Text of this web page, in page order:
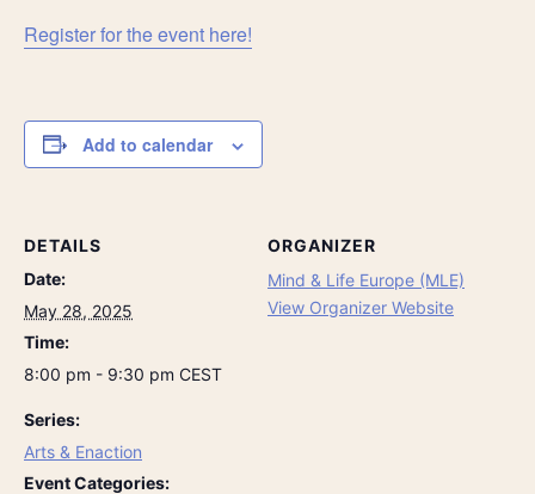
Register for the event here!
Add to calendar
DETAILS
Date:
May 28, 2025
Time:
8:00 pm - 9:30 pm CEST
Series:
Arts & Enaction
Event Categories:
ORGANIZER
Mind & Life Europe (MLE)
View Organizer Website